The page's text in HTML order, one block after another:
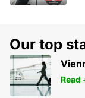
Our top
Read